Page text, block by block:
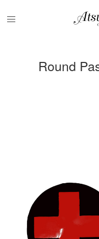
Menu
Round